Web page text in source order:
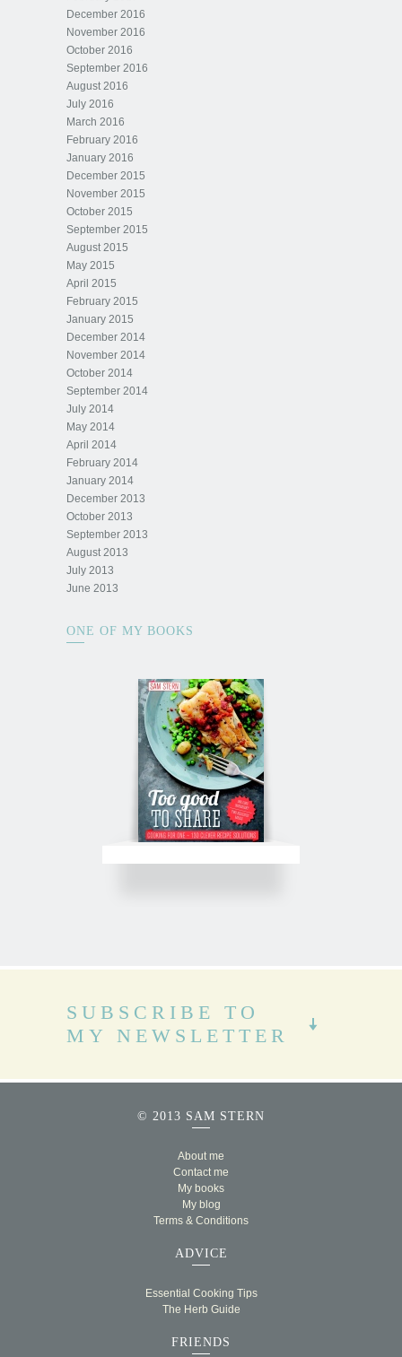
December 2016
November 2016
October 2016
September 2016
August 2016
July 2016
March 2016
February 2016
January 2016
December 2015
November 2015
October 2015
September 2015
August 2015
May 2015
April 2015
February 2015
January 2015
December 2014
November 2014
October 2014
September 2014
July 2014
May 2014
April 2014
February 2014
January 2014
December 2013
October 2013
September 2013
August 2013
July 2013
June 2013
ONE OF MY BOOKS
SUBSCRIBE TO
MY NEWSLETTER
© 2013 SAM STERN
About me
Contact me
My books
My blog
Terms & Conditions
ADVICE
Essential Cooking Tips
The Herb Guide
FRIENDS